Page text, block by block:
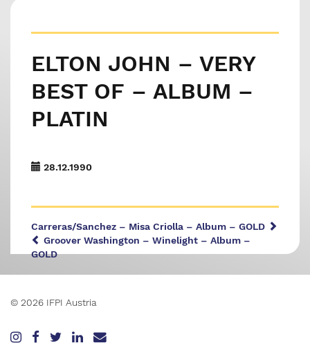
ELTON JOHN – VERY
BEST OF – ALBUM –
PLATIN
28.12.1990
Carreras/Sanchez – Misa Criolla – Album – GOLD
Groover Washington – Winelight – Album –
GOLD
© 2026 IFPI Austria